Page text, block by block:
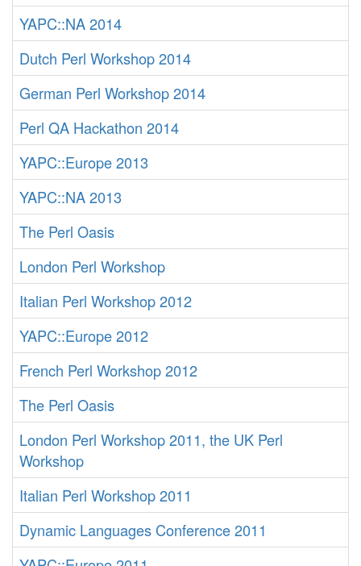
YAPC::NA 2014
Dutch Perl Workshop 2014
German Perl Workshop 2014
Perl QA Hackathon 2014
YAPC::Europe 2013
YAPC::NA 2013
The Perl Oasis
London Perl Workshop
Italian Perl Workshop 2012
YAPC::Europe 2012
French Perl Workshop 2012
The Perl Oasis
London Perl Workshop 2011, the UK Perl
Workshop
Italian Perl Workshop 2011
Dynamic Languages Conference 2011